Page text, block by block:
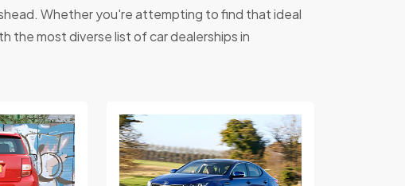
Whether you're attempting to find that ideal
the most diverse list of car dealerships in